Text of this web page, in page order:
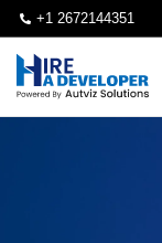
+1 2672144351